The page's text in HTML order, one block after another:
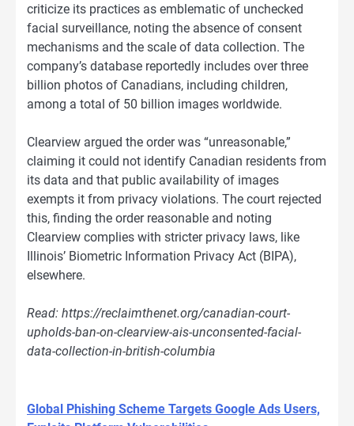
criticize its practices as emblematic of unchecked
facial surveillance, noting the absence of consent
mechanisms and the scale of data collection. The
company’s database reportedly includes over three
billion photos of Canadians, including children,
among a total of 50 billion images worldwide.
Clearview argued the order was “unreasonable,”
claiming it could not identify Canadian residents from
its data and that public availability of images
exempts it from privacy violations. The court rejected
this, finding the order reasonable and noting
Clearview complies with stricter privacy laws, like
Illinois’ Biometric Information Privacy Act (BIPA),
elsewhere.
Read: https://reclaimthenet.org/canadian-court-
upholds-ban-on-clearview-ais-unconsented-facial-
data-collection-in-british-columbia
Global Phishing Scheme Targets Google Ads Users,